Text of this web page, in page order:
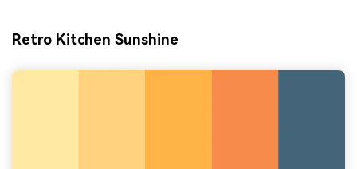
Retro Kitchen Sunshine